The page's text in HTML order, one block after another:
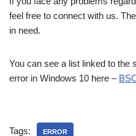
feel free to connect with us.
in need.
You can see a list linked to the
error in Windows 10 here –
Tags: ERROR